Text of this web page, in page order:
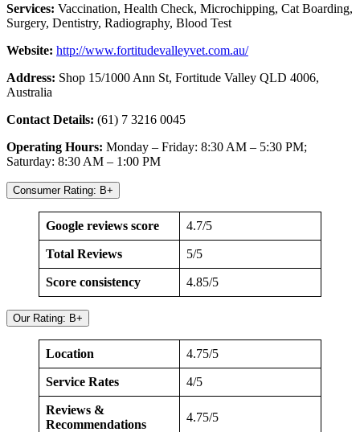
Services: Vaccination, Health Check, Microchipping, Cat Boarding,
Surgery, Dentistry, Radiography, Blood Test
Website: http://www.fortitudevalleyvet.com.au/
Address: Shop 15/1000 Ann St, Fortitude Valley QLD 4006,
Australia
Contact Details: (61) 7 3216 0045
Operating Hours: Monday – Friday: 8:30 AM – 5:30 PM;
Saturday: 8:30 AM – 1:00 PM
Consumer Rating: B+
Google reviews score 4.7/5
Total Reviews 5/5
Score consistency 4.85/5
Our Rating: B+
Location 4.75/5
Service Rates 4/5
Reviews &
Recommendations
4.75/5